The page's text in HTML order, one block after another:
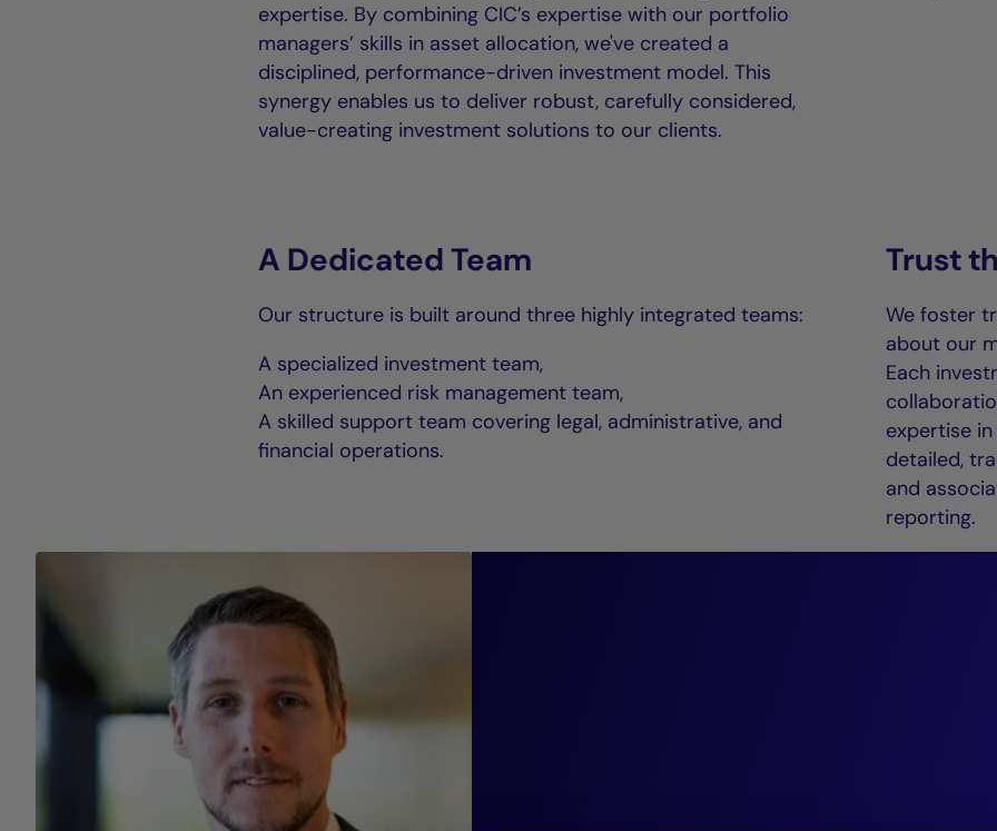
expertise. By combining CIC’s expertise with our portfolio
managers’ skills in asset allocation, we've created a
disciplined, performance-driven investment model. This
synergy enables us to deliver robust, carefully considered,
value-creating investment solutions to our clients.
A Dedicated Team
Our structure is built around three highly integrated teams:
A specialized investment team,
An experienced risk management team,
A skilled support team covering legal, administrative, and
financial operations.
Trust
We foster
about our
Each
expertise
detailed,
and
reporting.